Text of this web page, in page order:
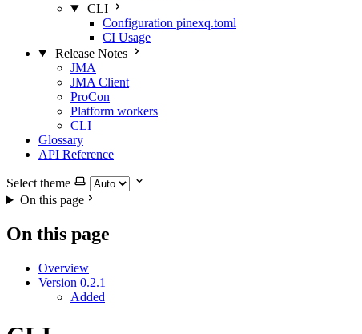
CLI
Configuration pinexq.toml
CI Usage
Release Notes
JMA
JMA Client
ProCon
Platform workers
CLI
Glossary
API Reference
Select theme
On this page
On this page
Overview
Version 0.2.1
Added